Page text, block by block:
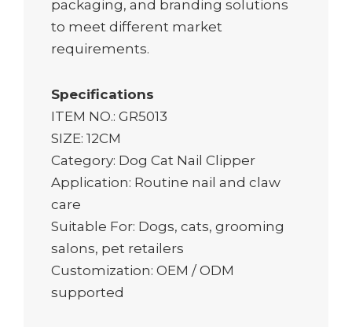
packaging, and branding solutions
to meet different market
requirements.
Specifications
ITEM NO.: GR5013
SIZE: 12CM
Category: Dog Cat Nail Clipper
Application: Routine nail and claw
care
Suitable For: Dogs, cats, grooming
salons, pet retailers
Customization: OEM / ODM
supported